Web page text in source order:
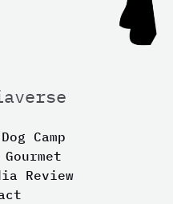
Camp
Review